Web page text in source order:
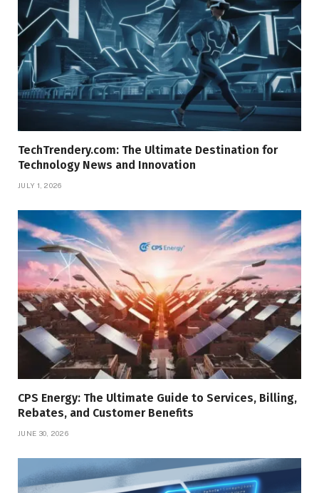
TechTrendery.com: The Ultimate Destination for
Technology News and Innovation
JULY 1, 2026
CPS Energy: The Ultimate Guide to Services, Billing,
Rebates, and Customer Benefits
JUNE 30, 2026